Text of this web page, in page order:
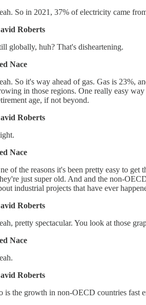
So in 2021, 37% of electricity came
Roberts
globally, huh? That's disheartening.
Nace
So it's way ahead of gas. Gas is 23%,
in those regions. One really easy
age, if not beyond.
Roberts
Nace
of the reasons it's been pretty easy to
just super old. And and the non-
industrial projects that have ever
Roberts
pretty spectacular. You look at those
Nace
Roberts
is the growth in non-OECD countries fast